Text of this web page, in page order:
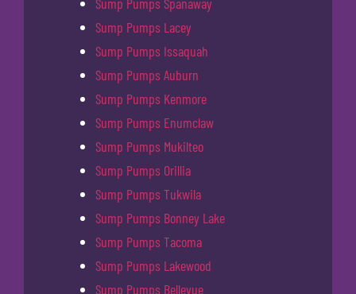
Sump Pumps Lacey
Sump Pumps Issaquah
Sump Pumps Auburn
Sump Pumps Kenmore
Sump Pumps Enumclaw
Sump Pumps Mukilteo
Sump Pumps Orillia
Sump Pumps Tukwila
Sump Pumps Bonney Lake
Sump Pumps Tacoma
Sump Pumps Lakewood
Sump Pumps Bellevue